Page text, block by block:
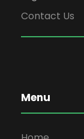
Contact Us
Menu